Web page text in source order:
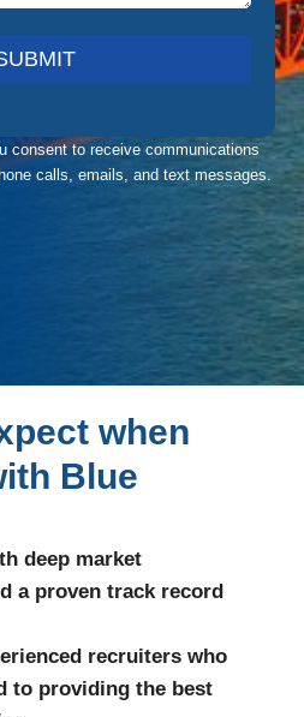
consent to receive communications
calls, emails, and text messages.
when
Blue
deep market
a proven track record
recruiters who
to providing the best